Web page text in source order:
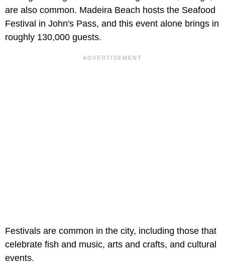
are also common. Madeira Beach hosts the Seafood
Festival in John's Pass, and this event alone brings in
roughly 130,000 guests.
Festivals are common in the city, including those that
celebrate fish and music, arts and crafts, and cultural
events.